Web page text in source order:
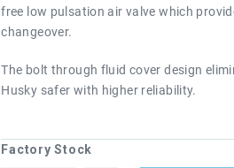
free low pulsation air valve which
changeover.
The bolt through fluid cover design
Husky safer with higher reliability.
Factory Stock